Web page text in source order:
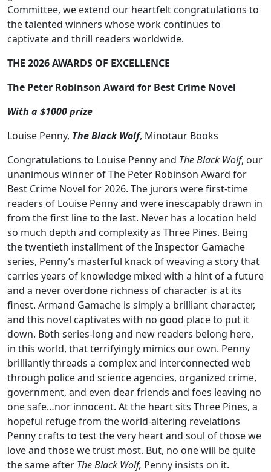
Committee, we extend our heartfelt congratulations to
the talented winners whose work continues to
captivate and thrill readers worldwide.
THE 2026 AWARDS OF EXCELLENCE
The Peter Robinson Award for Best Crime Novel
With a $1000 prize
Louise Penny, The Black Wolf, Minotaur Books
Congratulations to Louise Penny and The Black Wolf, our
unanimous winner of The Peter Robinson Award for
Best Crime Novel for 2026. The jurors were first-time
readers of Louise Penny and were inescapably drawn in
from the first line to the last. Never has a location held
so much depth and complexity as Three Pines. Being
the twentieth installment of the Inspector Gamache
series, Penny’s masterful knack of weaving a story that
carries years of knowledge mixed with a hint of a future
and a never overdone richness of character is at its
finest. Armand Gamache is simply a brilliant character,
and this novel captivates with no good place to put it
down. Both series-long and new readers belong here,
in this world, that terrifyingly mimics our own. Penny
brilliantly threads a complex and interconnected web
through police and science agencies, organized crime,
government, and even dear friends and foes leaving no
one safe…nor innocent. At the heart sits Three Pines, a
hopeful refuge from the world-altering revelations
Penny crafts to test the very heart and soul of those we
love and those we trust most. But, no one will be quite
the same after The Black Wolf, Penny insists on it.